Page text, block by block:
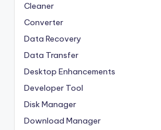
Cleaner
Converter
Data Recovery
Data Transfer
Desktop Enhancements
Developer Tool
Disk Manager
Download Manager